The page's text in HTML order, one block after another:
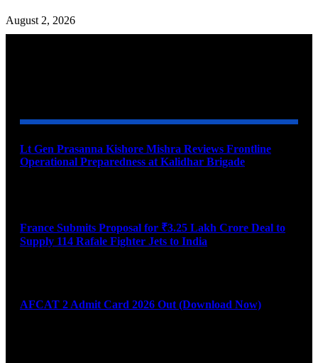
August 2, 2026
Lt Gen Prasanna Kishore Mishra Reviews Frontline
Operational Preparedness at Kalidhar Brigade
France Submits Proposal for ₹3.25 Lakh Crore Deal to
Supply 114 Rafale Fighter Jets to India
AFCAT 2 Admit Card 2026 Out (Download Now)